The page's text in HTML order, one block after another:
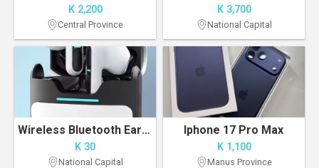
K 2,200
Central Province
K 3,700
National Capital
Wireless Bluetooth Earbuds – Pre-Order Available in POM
K 30
National Capital
Iphone 17 Pro Max
K 1,100
Manus Province